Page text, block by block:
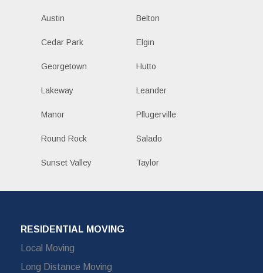
Austin Belton
Cedar Park Elgin
Georgetown Hutto
Lakeway Leander
Manor Pflugerville
Round Rock Salado
Sunset Valley Taylor
RESIDENTIAL MOVING
Local Moving
Long Distance Moving